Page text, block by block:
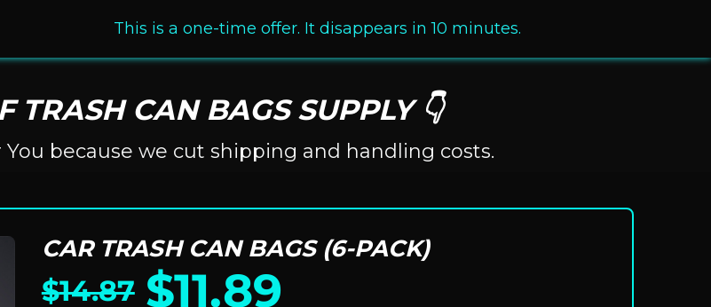
TRASH CAN BAGS SUPPLY 👇
You because we cut shipping and handling costs.
CAR TRASH CAN BAGS (6-PACK)
$14.87 $11.89
This is a one-time offer. It disappears in 10 minutes.